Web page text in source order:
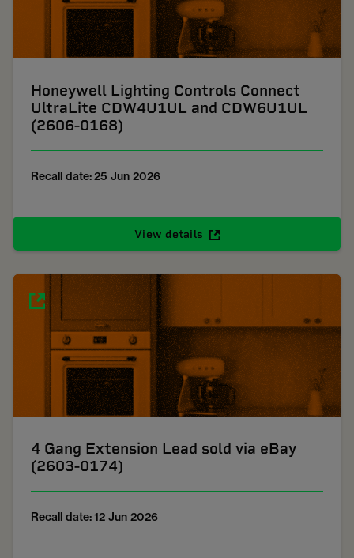
Honeywell Lighting Controls Connect
UltraLite CDW4U1UL and CDW6U1UL
(2606-0168)
Recall date: 25 Jun 2026
View details
4 Gang Extension Lead sold via eBay
(2603-0174)
Recall date: 12 Jun 2026